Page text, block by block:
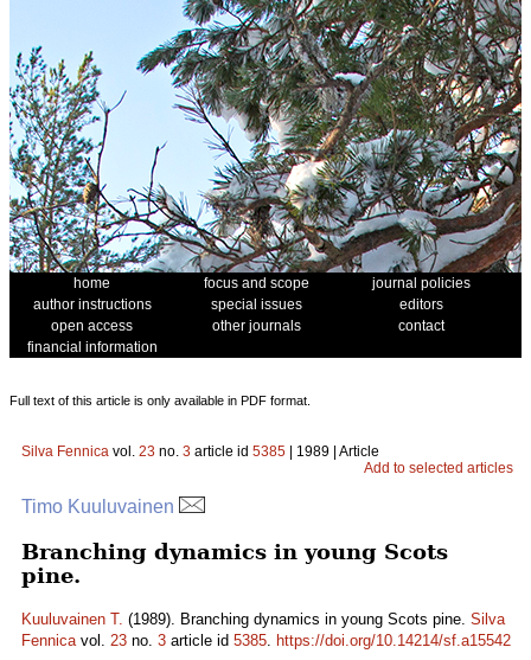
home focus and scope
journal policies
author instructions
special issues
editors
open access
other journals
contact
financial information
Full text of this article is only available in PDF format.
Silva Fennica vol. 23 no. 3 article id 5385 | 1989 | Article
Add to selected articles
Timo Kuuluvainen
Branching dynamics in young Scots
pine.
Kuuluvainen T. (1989). Branching dynamics in young Scots pine. Silva
Fennicavol. 23 no. 3 article id 5385. https://doi.org/10.14214/sf.a15542